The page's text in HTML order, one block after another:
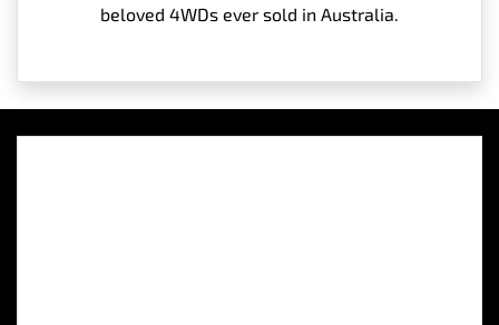
beloved 4WDs ever sold in Australia.